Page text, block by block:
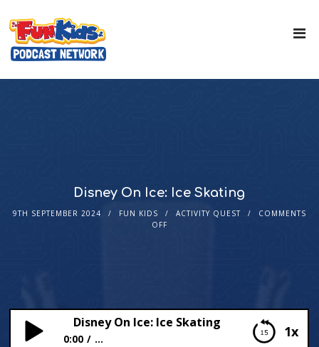
Disney On Ice: Ice Skating
9TH SEPTEMBER 2024 FUN KIDS ACTIVITY QUEST
COMMENTS
OFF
1x
Disney On Ice: Ice Skating
0:00 ...